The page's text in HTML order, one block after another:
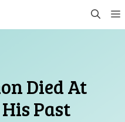
Died At
Past